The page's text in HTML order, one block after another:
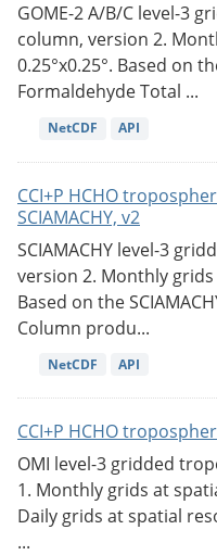
GOME-2 A/B/C level-3
column, version 2.
0.25°x0.25°. Based on
Formaldehyde Total ...
NetCDF API
CCI+P HCHO
SCIAMACHY, v2
SCIAMACHY level-3
version 2. Monthly
Based on the
Column produ...
NetCDF API
CCI+P HCHO
OMI level-3 gridded
1. Monthly grids at
Daily grids at spatial
...